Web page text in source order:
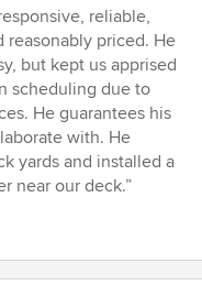
reliable,
priced. He
but kept us apprised
scheduling due to
He guarantees his
with. He
yards and installed a
near our deck.”